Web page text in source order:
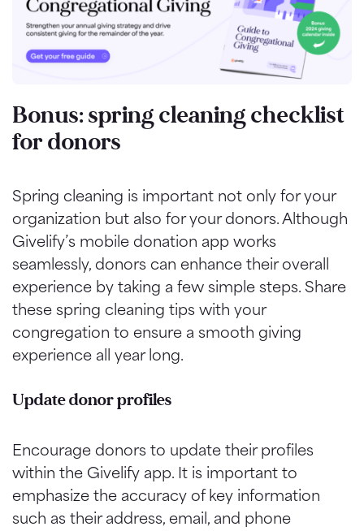
Bonus: spring cleaning checklist
for donors
Spring cleaning is important not only for your
organization but also for your donors. Although
Givelify’s mobile donation app works
seamlessly, donors can enhance their overall
experience by taking a few simple steps. Share
these spring cleaning tips with your
congregation to ensure a smooth giving
experience all year long.
Update donor profiles
Encourage donors to update their profiles
within the Givelify app. It is important to
emphasize the accuracy of key information
such as their address, email, and phone